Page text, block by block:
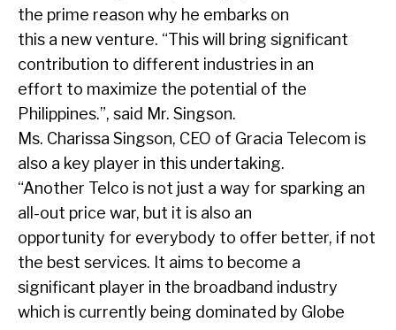
the prime reason why he embarks on
this a new venture. “This will bring significant
contribution to different industries in an
effort to maximize the potential of the
Philippines.”, said Mr. Singson.
Ms. Charissa Singson, CEO of Gracia Telecom is
also a key player in this undertaking.
“Another Telco is not just a way for sparking an
all-out price war, but it is also an
opportunity for everybody to offer better, if not
the best services. It aims to become a
significant player in the broadband industry
which is currently being dominated by Globe